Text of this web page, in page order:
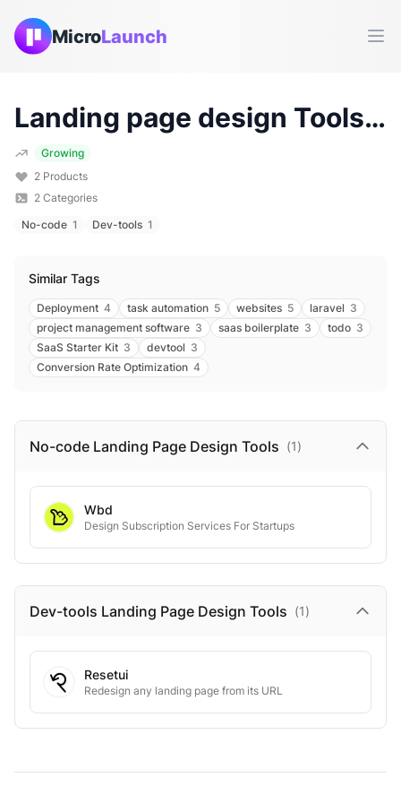
MicroLaunch
Landing page design Tools & Products (
Growing
2 Products
2 Categories
No-code 1 Dev-tools 1
Similar Tags
Deployment 4 task automation 5 websites 5 laravel 3
project management software 3 saas boilerplate 3 todo 3
SaaS Starter Kit 3 devtool 3
Conversion Rate Optimization 4
No-code Landing Page Design Tools (1)
Wbd
Design Subscription Services For Startups
Dev-tools Landing Page Design Tools (1)
Resetui
Redesign any landing page from its URL